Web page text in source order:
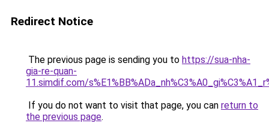
Redirect Notice
The previous page is sending you to https://sua-nha-
gia-re-quan-
11.simdif.com/
If you do not want to visit that page, you can return to
the previous page.